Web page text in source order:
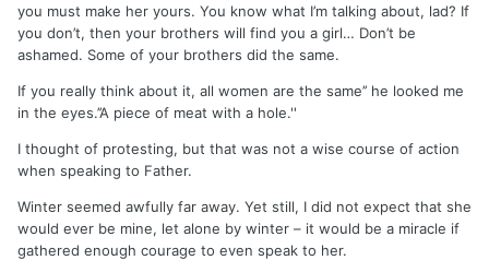
you must make her yours. You know what I’m talking about, lad? If
you don’t, then your brothers will find you a girl… Don’t be
ashamed. Some of your brothers did the same.
If you really think about it, all women are the same’’ he looked me
in the eyes.’’A piece of meat with a hole.''
I thought of protesting, but that was not a wise course of action
when speaking to Father.
Winter seemed awfully far away. Yet still, I did not expect that she
would ever be mine, let alone by winter – it would be a miracle if
gathered enough courage to even speak to her.